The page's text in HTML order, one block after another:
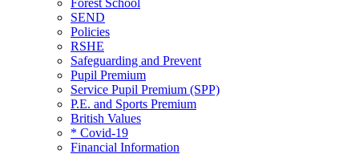
SEND
Policies
RSHE
Safeguarding and Prevent
Pupil Premium
Service Pupil Premium (SPP)
P.E. and Sports Premium
British Values
* Covid-19
Financial Information